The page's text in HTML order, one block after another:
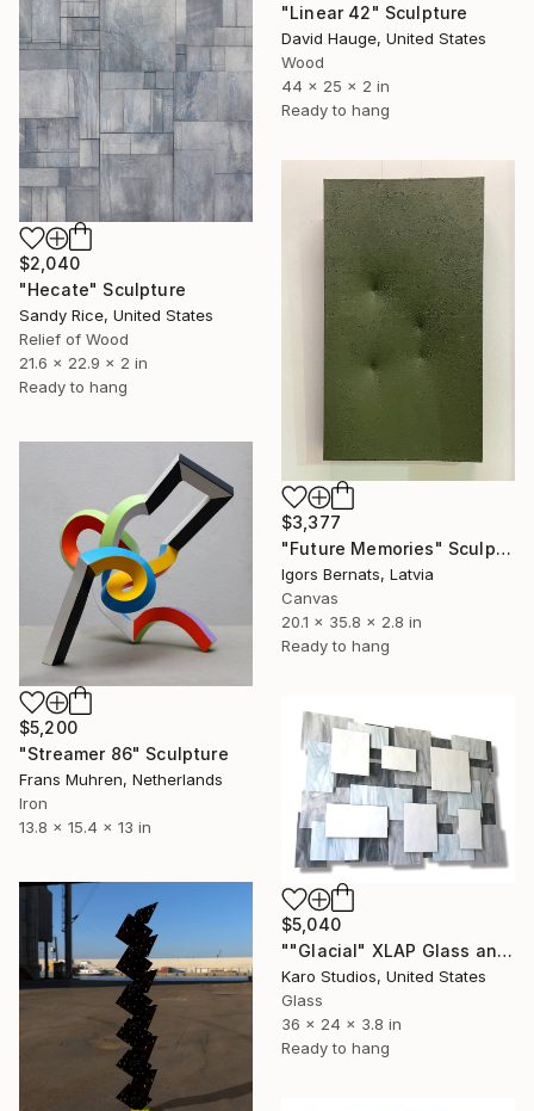
"Linear 42" Sculpture
David Hauge, United States
Wood
44 x 25 x 2 in
Ready to hang
$2,040
"Hecate" Sculpture
Sandy Rice, United States
Relief of Wood
21.6 x 22.9 x 2 in
Ready to hang
$3,377
"Future Memories" Sculpture
Igors Bernats, Latvia
Canvas
20.1 x 35.8 x 2.8 in
Ready to hang
$5,200
"Streamer 86" Sculpture
Frans Muhren, Netherlands
Iron
13.8 x 15.4 x 13 in
$5,040
""Glacial" XLAP Glass and Metal Wall Sculpture" Sculpture
Karo Studios, United States
Glass
36 x 24 x 3.8 in
Ready to hang